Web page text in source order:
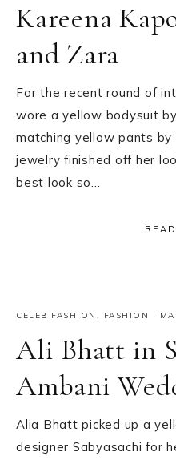
Kareena
and Zara
For the recent round of
wore a yellow bodysuit
matching yellow pants by
jewelry finished off her
best look so…
CELEB FASHION , FASHION ·
Ali Bhatt in
Ambani
Alia Bhatt picked up a
designer Sabyasachi for